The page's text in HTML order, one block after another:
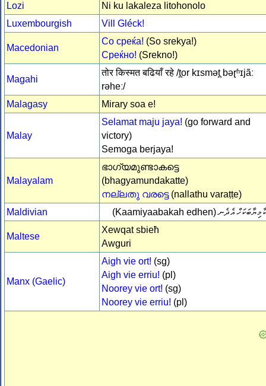
Lozi
Ni ku lakaleza litohonolo
Luxembourgish
Vill Gléck!
Macedonian
Со среќа! (So srekya!)
Среќно! (Srekno!)
Magahi
तोर किस्मत बढियाँ रहे /t̪or kɪsmət̪ bəɽʱɪjãː
rəheː/
Malagasy
Mirary soa e!
Malay
Selamat maju jaya! (go forward and
victory)
Semoga berjaya!
Malayalam
ഭാഗ്യമുണ്ടാകട്ടെ
(bhagyamundakatte)
നല്ലതു വരട്ടെ(nallathu varaṭṭe)
Maldivian
(Kaamiyaabakah edhen)ކާމިޔާބަކަހް އެދެނ
Maltese
Xewqat sbieħ
Awguri
Manx (Gaelic)
Aigh vie ort! (sg)
Aigh vie erriu! (pl)
Noorey vie ort! (sg)
Noorey vie erriu! (pl)